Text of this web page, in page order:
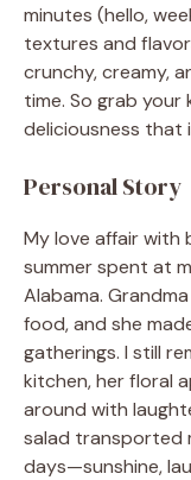
minutes (hello,
textures and
crunchy, creamy,
time. So grab your
deliciousness that
Personal Story
My love affair with
summer spent at
Alabama.
food, and she
gatherings. I still
kitchen, her floral
around with
salad transported
days—sunshine,